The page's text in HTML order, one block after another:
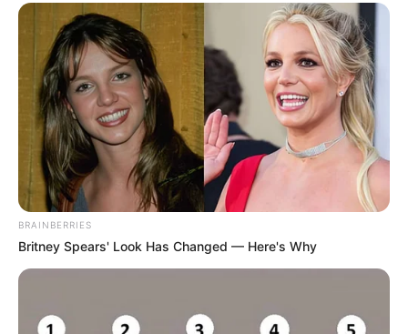
Posted
in
Friss hírek
ÓRIÁSI FORDULAT SULYOK
TAMÁS ÜGYÉBEN!
bySzerző • June 10, 2026
BRAINBERRIES
Britney Spears' Look Has Changed — Here's Why